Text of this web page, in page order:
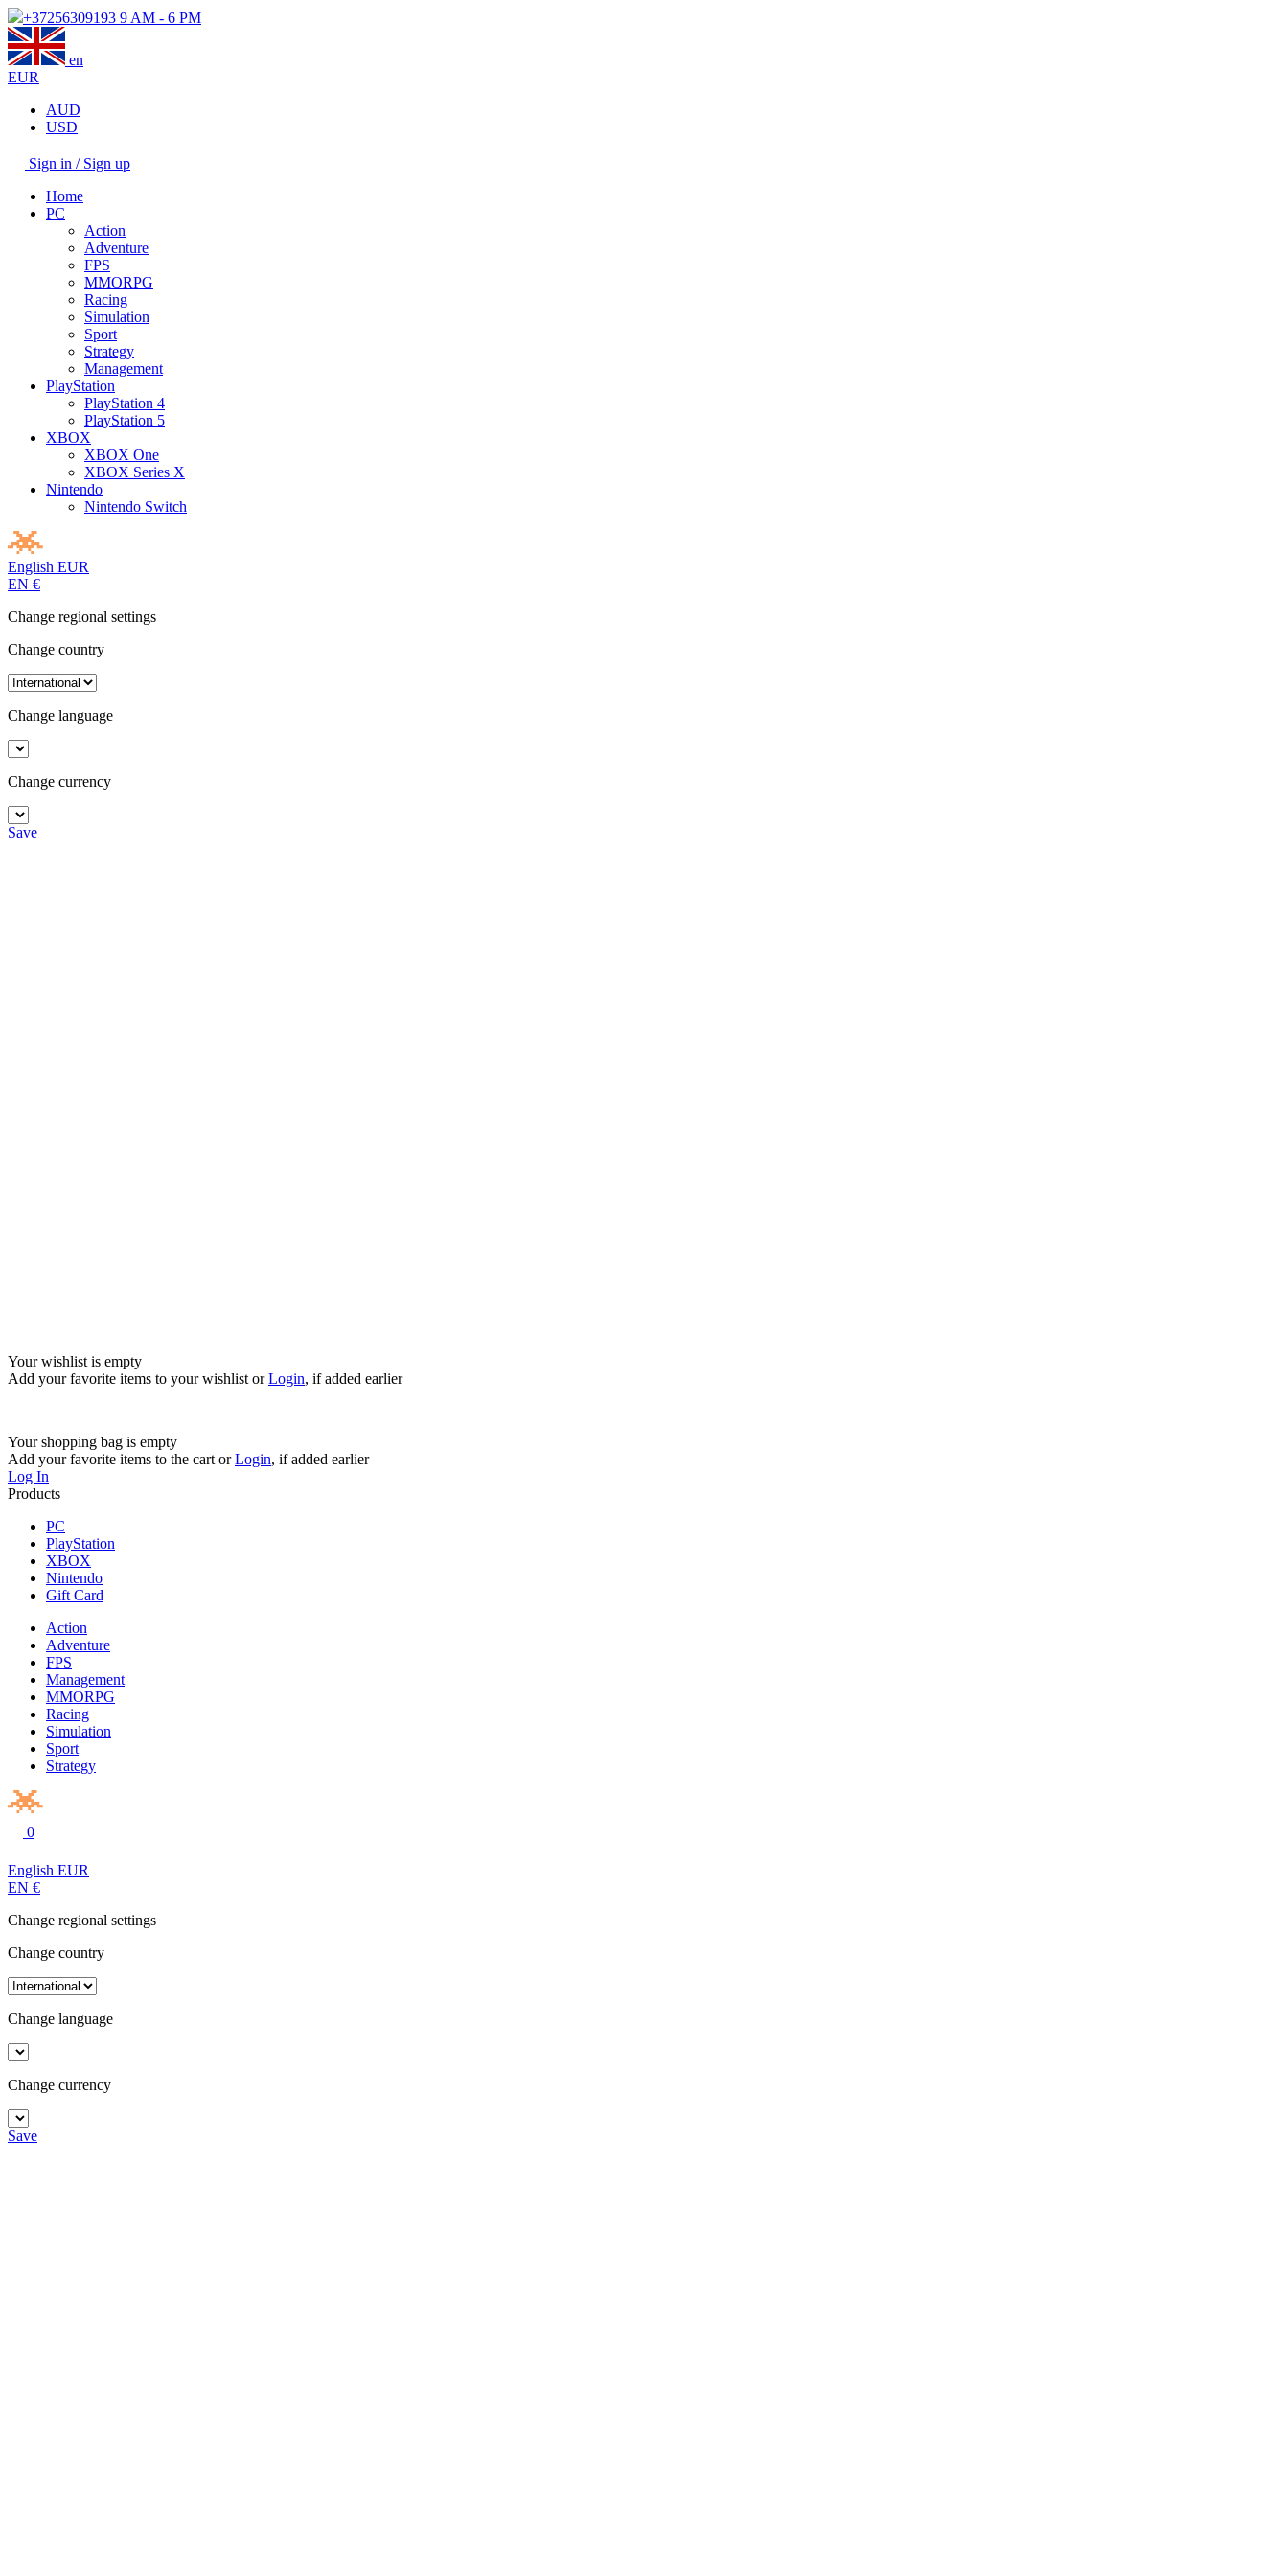
+37256309193 9 AM - 6 PM
en
EUR
AUD
USD
Sign in / Sign up
Home
PC
Action
Adventure
FPS
MMORPG
Racing
Simulation
Sport
Strategy
Management
PlayStation
PlayStation 4
PlayStation 5
XBOX
XBOX One
XBOX Series X
Nintendo
Nintendo Switch
English EUR
EN €
Change regional settings
Change country
Change language
Change currency
Save
Your wishlist is empty
Add your favorite items to your wishlist orLogin, if added earlier
Your shopping bag is empty
Add your favorite items to the cart orLogin, if added earlier
Log In
Products
PC
PlayStation
XBOX
Nintendo
Gift Card
Action
Adventure
FPS
Management
MMORPG
Racing
Simulation
Sport
Strategy
0
English EUR
EN €
Change regional settings
Change country
Change language
Change currency
Save